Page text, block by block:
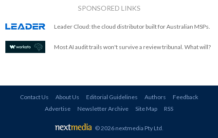
SPONSORED LINKS
Leader Cloud: the cloud distributor built for Australian MSPs.
Most AI audit trails won't survive a review tribunal. What will?
Contact Us About Us Editorial Guidelines Authors
Feedback
Advertise
Newsletter Archive Site Map RSS
© 2026 nextmedia Pty Ltd.